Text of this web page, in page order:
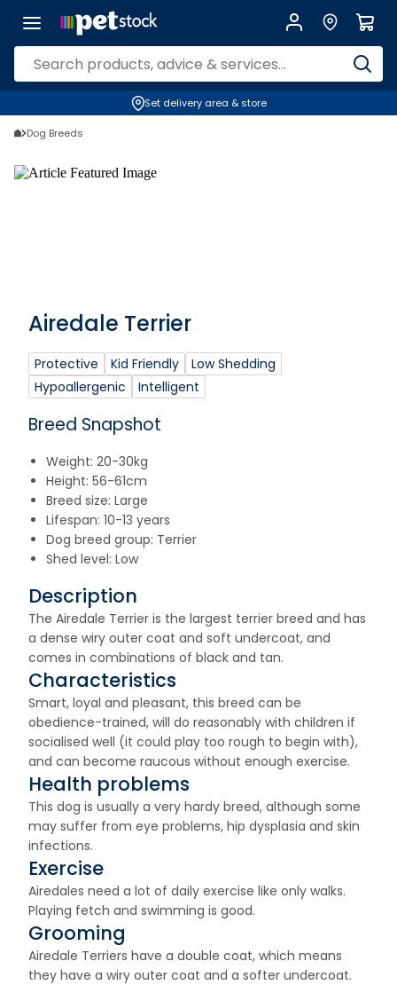
Set delivery area & store
Dog Breeds
Airedale Terrier
Protective Kid Friendly
Low Shedding
Hypoallergenic
Intelligent
Breed Snapshot
Weight: 20-30kg
Height: 56-61cm
Breed size: Large
Lifespan: 10-13 years
Dog breed group: Terrier
Shed level: Low
Description
The Airedale Terrier is the largest terrier breed and has
a dense wiry outer coat and soft undercoat, and
comes in combinations of black and tan.
Characteristics
Smart, loyal and pleasant, this breed can be
obedience-trained, will do reasonably with children if
socialised well (it could play too rough to begin with),
and can become raucous without enough exercise.
Health problems
This dog is usually a very hardy breed, although some
may suffer from eye problems, hip dysplasia and skin
infections.
Exercise
Airedales need a lot of daily exercise like only walks.
Playing fetch and swimming is good.
Grooming
Airedale Terriers have a double coat, which means
they have a wiry outer coat and a softer undercoat.